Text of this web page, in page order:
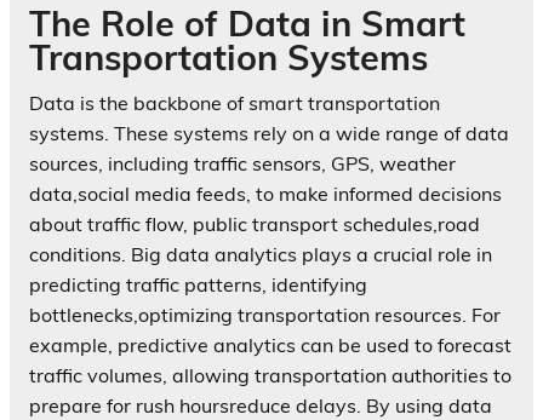
The Role of Data in Smart
Transportation Systems
Data is the backbone of smart transportation
systems. These systems rely on a wide range of data
sources, including traffic sensors, GPS, weather
data,social media feeds, to make informed decisions
about traffic flow, public transport schedules,road
conditions. Big data analytics plays a crucial role in
predicting traffic patterns, identifying
bottlenecks,optimizing transportation resources. For
example, predictive analytics can be used to forecast
traffic volumes, allowing transportation authorities to
prepare for rush hoursreduce delays. By using data